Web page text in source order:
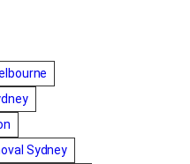
Sydney